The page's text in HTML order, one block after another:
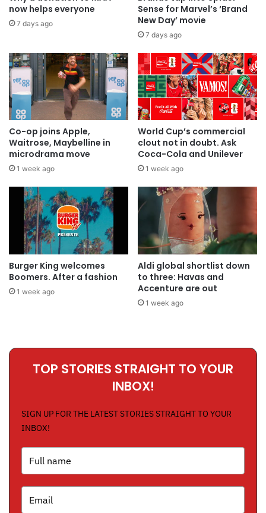
now helps everyone
7 days ago
Sense for Marvel’s ‘Brand
New Day’ movie
7 days ago
Co-op joins Apple,
Waitrose, Maybelline in
microdrama move
1 week ago
World Cup’s commercial
clout not in doubt. Ask
Coca-Cola and Unilever
1 week ago
Burger King welcomes
Boomers. After a fashion
1 week ago
Aldi global shortlist down
to three: Havas and
Accenture are out
1 week ago
TOP STORIES STRAIGHT TO YOUR
INBOX!
SIGN UP FOR THE LATEST STORIES STRAIGHT TO YOUR
INBOX!